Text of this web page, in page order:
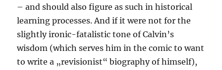
– and should also figure as such in historical
learning processes. And if it were not for the
slightly ironic-fatalistic tone of Calvin’s
wisdom (which serves him in the comic to want
to write a „revisionist“ biography of himself),